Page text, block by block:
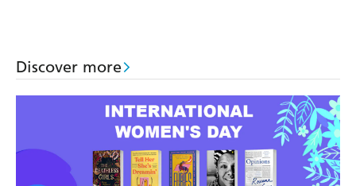
Discover more